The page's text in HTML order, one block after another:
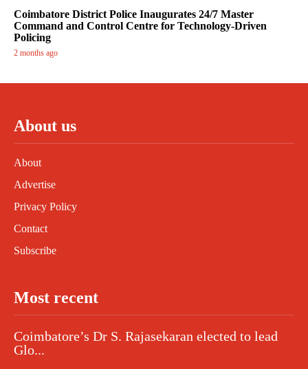
Coimbatore District Police Inaugurates 24/7 Master
Command and Control Centre for Technology-Driven
Policing
2 months ago
About us
About
Advertise
Privacy Policy
Contact
Subscribe
Most recent
Coimbatore’s Dr S. Rajasekaran elected to lead
Glo...